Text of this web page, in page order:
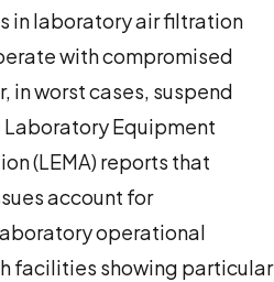
in laboratory air filtration
with compromised
in worst cases, suspend
Equipment
(LEMA) reports that
account for
operational
facilities showing particular